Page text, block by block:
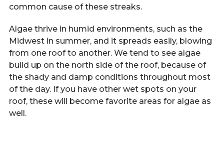
common cause of these streaks.
Algae thrive in humid environments, such as the
Midwest in summer, and it spreads easily, blowing
from one roof to another. We tend to see algae
build up on the north side of the roof, because of
the shady and damp conditions throughout most
of the day. If you have other wet spots on your
roof, these will become favorite areas for algae as
well.